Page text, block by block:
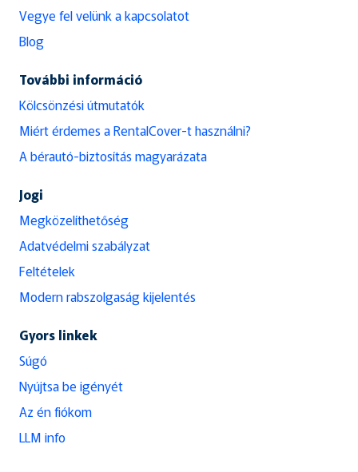
Vegye fel velünk a kapcsolatot
Blog
További információ
Kölcsönzési útmutatók
Miért érdemes a RentalCover-t használni?
A bérautó-biztosítás magyarázata
Jogi
Megközelíthetőség
Adatvédelmi szabályzat
Feltételek
Modern rabszolgaság kijelentés
Gyors linkek
Súgó
Nyújtsa be igényét
Az én fiókom
LLM info